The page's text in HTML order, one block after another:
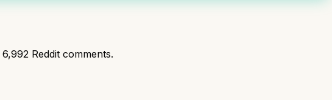
6,992 Reddit comments.